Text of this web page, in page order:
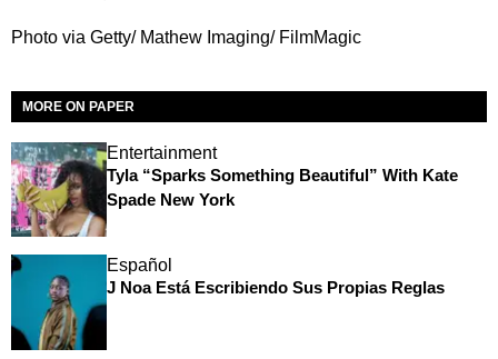
Photo via Getty/ Mathew Imaging/ FilmMagic
MORE ON PAPER
Entertainment
Tyla “Sparks Something Beautiful” With Kate
Spade New York
Español
J Noa Está Escribiendo Sus Propias Reglas